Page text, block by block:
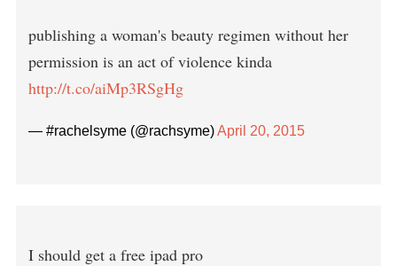
publishing a woman's beauty regimen without her
permission is an act of violence kinda
http://t.co/aiMp3RSgHg
— #rachelsyme (@rachsyme)April 20, 2015
I should get a free ipad pro